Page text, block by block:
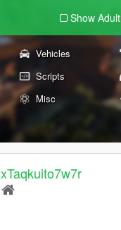
Show Adult
Vehicles
Scripts
Misc
xTaqkuito7w7r